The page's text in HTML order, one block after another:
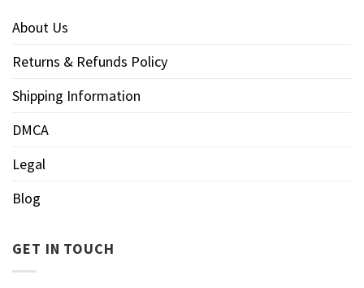
About Us
Returns & Refunds Policy
Shipping Information
DMCA
Legal
Blog
GET IN TOUCH